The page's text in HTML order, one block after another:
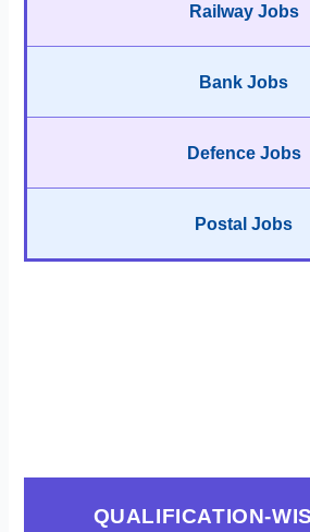
Railway Jobs
Bank Jobs
Defence Jobs
Postal Jobs
QUALIFICATION-